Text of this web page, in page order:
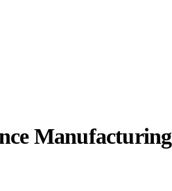
Manufacturing